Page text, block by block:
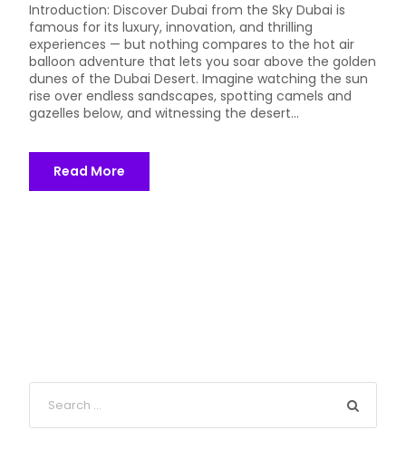
Introduction: Discover Dubai from the Sky Dubai is
famous for its luxury, innovation, and thrilling
experiences — but nothing compares to the hot air
balloon adventure that lets you soar above the golden
dunes of the Dubai Desert. Imagine watching the sun
rise over endless sandscapes, spotting camels and
gazelles below, and witnessing the desert...
Read More